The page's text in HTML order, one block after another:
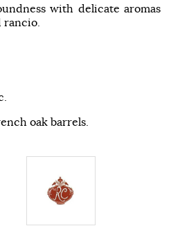
with delicate aromas
oak barrels.